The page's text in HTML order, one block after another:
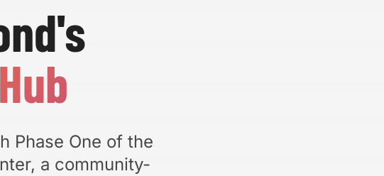
Phase One of the
a community-